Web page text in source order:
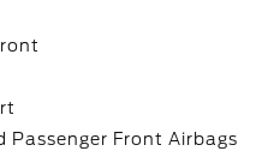
Passenger Front Airbags